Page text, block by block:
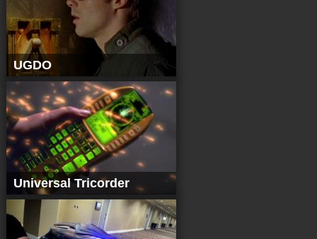
UGDO
Universal Tricorder